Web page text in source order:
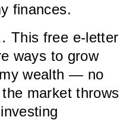
finances.
free e-letter
ways to grow
wealth — no
market throws